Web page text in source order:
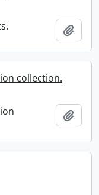
collection.